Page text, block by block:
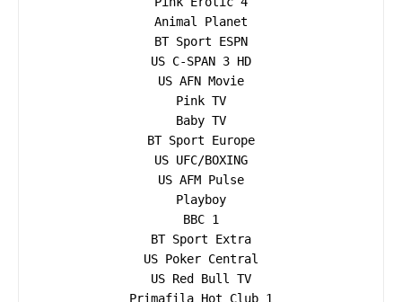
Animal Planet
BT Sport ESPN
US C-SPAN 3 HD
US AFN Movie
Pink TV
Baby TV
BT Sport Europe
US UFC/BOXING
US AFM Pulse
Playboy
BBC 1
BT Sport Extra
US Poker Central
US Red Bull TV
Primafila Hot Club 1